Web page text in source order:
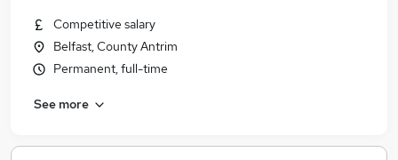
Competitive salary
Belfast, County Antrim
Permanent, full-time
See more